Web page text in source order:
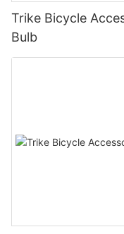
Trike Bicycle
Bulb